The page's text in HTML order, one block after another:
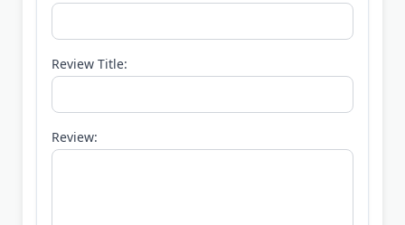
Review Title:
Review: